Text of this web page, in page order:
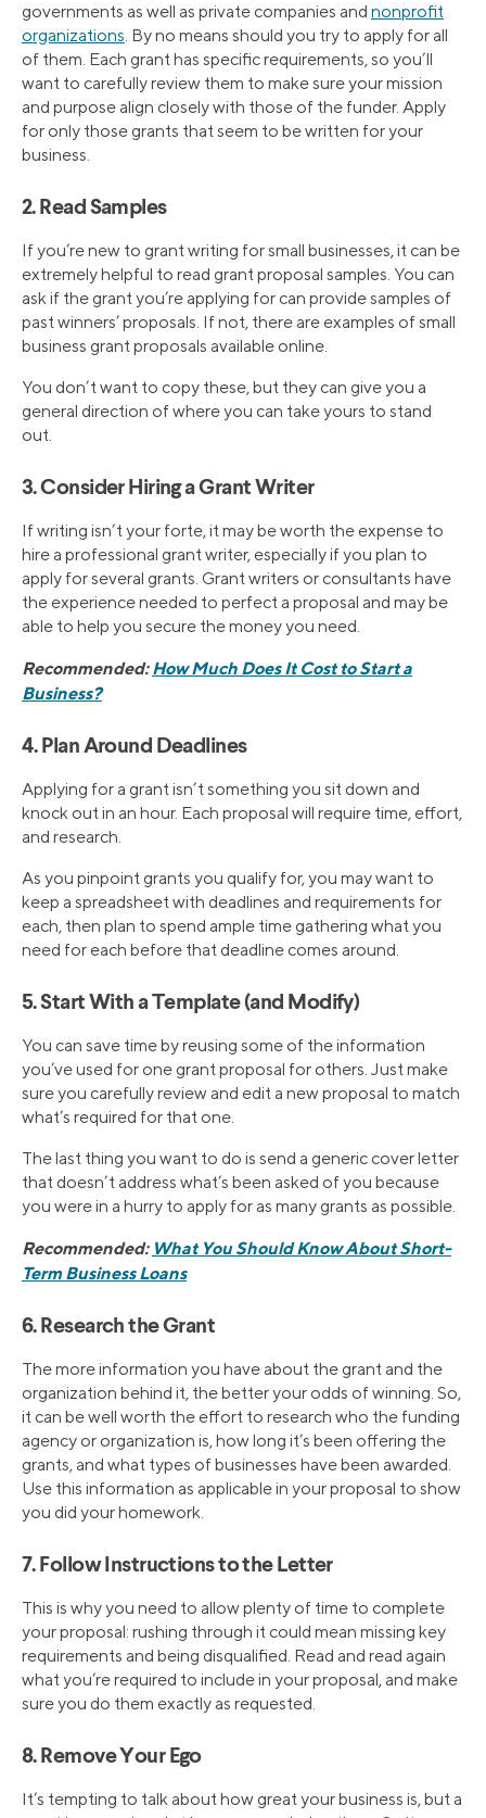
governments as well as private companies and nonprofit
organizations. By no means should you try to apply for all
of them. Each grant has specific requirements, so you’ll
want to carefully review them to make sure your mission
and purpose align closely with those of the funder. Apply
for only those grants that seem to be written for your
business.
2. Read Samples
If you’re new to grant writing for small businesses, it can be
extremely helpful to read grant proposal samples. You can
ask if the grant you’re applying for can provide samples of
past winners’ proposals. If not, there are examples of small
business grant proposals available online.
You don’t want to copy these, but they can give you a
general direction of where you can take yours to stand
out.
3. Consider Hiring a Grant Writer
If writing isn’t your forte, it may be worth the expense to
hire a professional grant writer, especially if you plan to
apply for several grants. Grant writers or consultants have
the experience needed to perfect a proposal and may be
able to help you secure the money you need.
Recommended:How Much Does It Cost to Start a
Business?
4. Plan Around Deadlines
Applying for a grant isn’t something you sit down and
knock out in an hour. Each proposal will require time, effort,
and research.
As you pinpoint grants you qualify for, you may want to
keep a spreadsheet with deadlines and requirements for
each, then plan to spend ample time gathering what you
need for each before that deadline comes around.
5. Start With a Template (and Modify)
You can save time by reusing some of the information
you’ve used for one grant proposal for others. Just make
sure you carefully review and edit a new proposal to match
what’s required for that one.
The last thing you want to do is send a generic cover letter
that doesn’t address what’s been asked of you because
you were in a hurry to apply for as many grants as possible.
Recommended: What You Should Know About Short-
Term Business Loans
6. Research the Grant
The more information you have about the grant and the
organization behind it, the better your odds of winning. So,
it can be well worth the effort to research who the funding
agency or organization is, how long it’s been offering the
grants, and what types of businesses have been awarded.
Use this information as applicable in your proposal to show
you did your homework.
7. Follow Instructions to the Letter
This is why you need to allow plenty of time to complete
your proposal: rushing through it could mean missing key
requirements and being disqualified. Read and read again
what you’re required to include in your proposal, and make
sure you do them exactly as requested.
8. Remove Your Ego
It’s tempting to talk about how great your business is, but a